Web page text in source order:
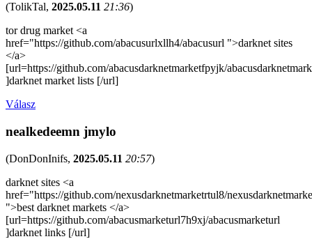
(TolikTal, 2025.05.11 21:36)
tor drug market <a
href="https://github.com/abacusurlxllh4/abacusurl ">darknet sites
</a>
[url=https://github.com/abacusdarknetmarketfpyjk/
]darknet market lists [/url]
Válasz
nealkedeemn jmylo
(DonDonInifs, 2025.05.11 20:57)
darknet sites <a
href="https://github.com/nexusdarknetmarketrtul8/
">best darknet markets </a>
[url=https://github.com/abacusmarketurl7h9xj/abacusmarketurl
]darknet links [/url]